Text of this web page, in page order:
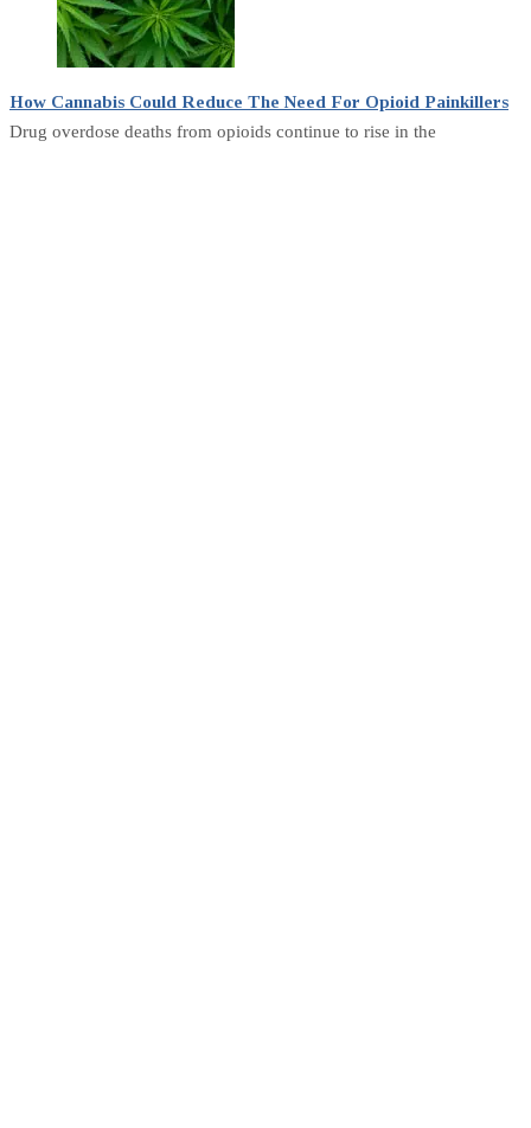
How Cannabis Could Reduce The Need For Opioid Painkillers
Drug overdose deaths from opioids continue to rise in the